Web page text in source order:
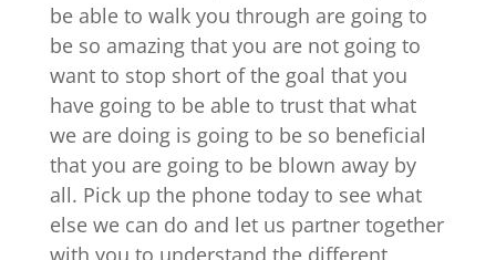
be able to walk you through are going to
be so amazing that you are not going to
want to stop short of the goal that you
have going to be able to trust that what
we are doing is going to be so beneficial
that you are going to be blown away by
all. Pick up the phone today to see what
else we can do and let us partner together
with you to understand the different